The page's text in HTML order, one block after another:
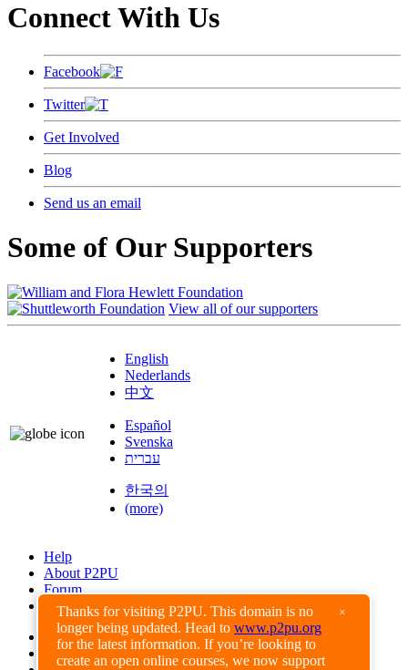
Thanks for visiting P2PU. This domain is no
longer being updated. Head to www.p2pu.org
for the latest information. If you’re looking to
create an open online courses, we now support
×
Connect With Us
Facebook
Twitter
Get Involved
Blog
Send us an email
Some of Our Supporters
View all of our supporters
English
Nederlands
中文
Español
Svenska
עברית
한국의
(more)
Help
About P2PU
Forum
Found a Bug?
Creative Commons
Share-Alike